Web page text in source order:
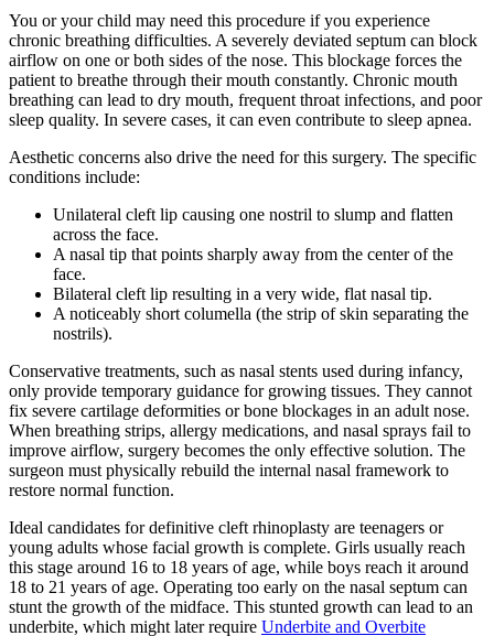
You or your child may need this procedure if you experience
chronic breathing difficulties. A severely deviated septum can block
airflow on one or both sides of the nose. This blockage forces the
patient to breathe through their mouth constantly. Chronic mouth
breathing can lead to dry mouth, frequent throat infections, and poor
sleep quality. In severe cases, it can even contribute to sleep apnea.
Aesthetic concerns also drive the need for this surgery. The specific
conditions include:
Unilateral cleft lip causing one nostril to slump and flatten
across the face.
A nasal tip that points sharply away from the center of the
face.
Bilateral cleft lip resulting in a very wide, flat nasal tip.
A noticeably short columella (the strip of skin separating the
nostrils).
Conservative treatments, such as nasal stents used during infancy,
only provide temporary guidance for growing tissues. They cannot
fix severe cartilage deformities or bone blockages in an adult nose.
When breathing strips, allergy medications, and nasal sprays fail to
improve airflow, surgery becomes the only effective solution. The
surgeon must physically rebuild the internal nasal framework to
restore normal function.
Ideal candidates for definitive cleft rhinoplasty are teenagers or
young adults whose facial growth is complete. Girls usually reach
this stage around 16 to 18 years of age, while boys reach it around
18 to 21 years of age. Operating too early on the nasal septum can
stunt the growth of the midface. This stunted growth can lead to an
underbite, which might later require Underbite and Overbite